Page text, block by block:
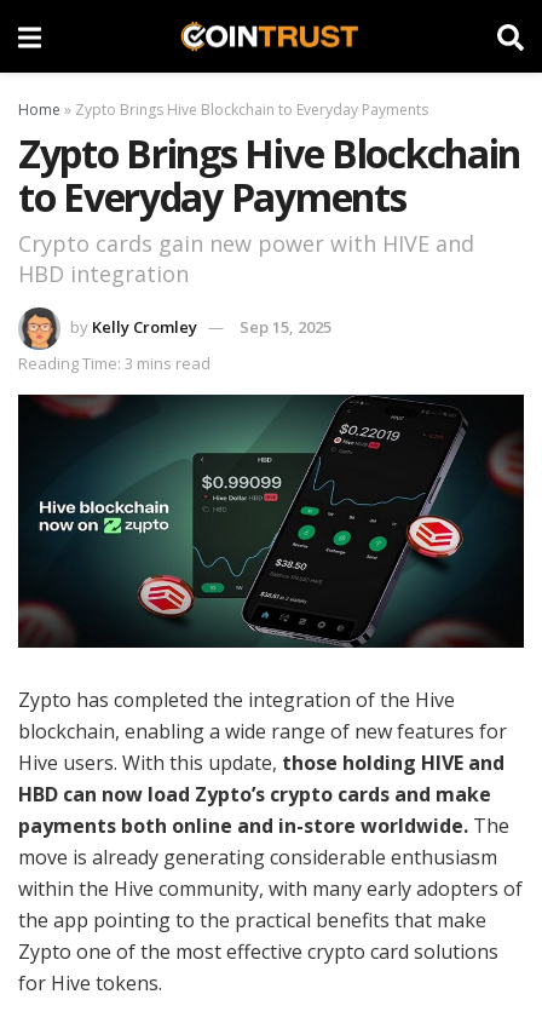
Home » Zypto Brings Hive Blockchain to Everyday Payments
Zypto Brings Hive Blockchain
to Everyday Payments
Crypto cards gain new power with HIVE and
HBD integration
by Kelly Cromley
Sep 15, 2025
Reading Time: 3 mins read
Zypto has completed the integration of the Hive
blockchain, enabling a wide range of new features for
Hive users. With this update, those holding HIVE and
HBD can now load Zypto’s crypto cards and make
payments both online and in-store worldwide. The
move is already generating considerable enthusiasm
within the Hive community, with many early adopters of
the app pointing to the practical benefits that make
Zypto one of the most effective crypto card solutions
for Hive tokens.